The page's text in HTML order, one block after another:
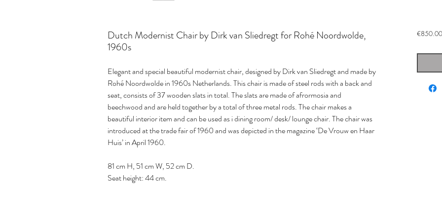
Dutch Modernist Chair by Dirk van Sliedregt for Rohé Noordwolde,
1960s
Elegant and special beautiful modernist chair, designed by Dirk van Sliedregt and made by
Rohé Noordwolde in 1960s Netherlands. This chair is made of steel rods with a back and
seat, consists of 37 wooden slats in total. The slats are made of afrormosia and
beechwood and are held together by a total of three metal rods. The chair makes a
beautiful interior item and can be used as i dining room/ desk/ lounge chair. The chair was
introduced at the trade fair of 1960 and was depicted in the magazine ‘De Vrouw en Haar
Huis’ in April 1960.
81 cm H, 51 cm W, 52 cm D.
Seat height: 44 cm.
€850.00